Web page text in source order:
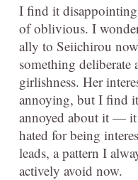
I find it
of oblivious. I
ally to Seiichirou
something deliberate
girlishness. Her
annoying, but I find
annoyed about it — it
hated for being
leads, a pattern I
actively avoid now.